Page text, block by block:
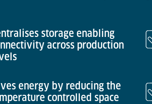
storage enabling
across production
energy by reducing the
controlled space